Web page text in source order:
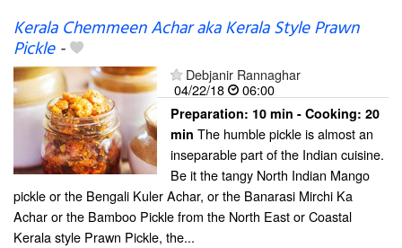
Kerala Chemmeen Achar aka Kerala Style Prawn
Pickle-
Debjanir Rannaghar
04/22/18
06:00
Preparation: 10 min - Cooking: 20
min The humble pickle is almost an
inseparable part of the Indian cuisine.
Be it the tangy North Indian Mango
pickle or the Bengali Kuler Achar, or the Banarasi Mirchi Ka
Achar or the Bamboo Pickle from the North East or Coastal
Kerala style Prawn Pickle, the...